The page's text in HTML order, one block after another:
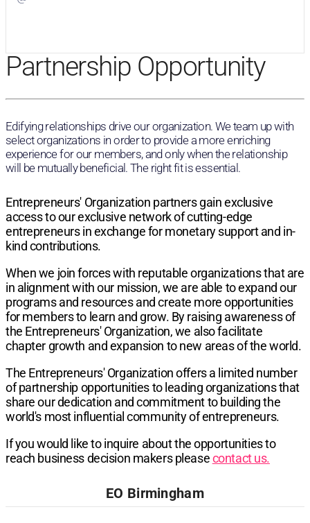
Partnership Opportunity
Edifying relationships drive our organization. We team up with
select organizations in order to provide a more enriching
experience for our members, and only when the relationship
will be mutually beneficial. The right fit is essential.
Entrepreneurs' Organization partners gain exclusive
access to our exclusive network of cutting-edge
entrepreneurs in exchange for monetary support and in-
kind contributions.
When we join forces with reputable organizations that are
in alignment with our mission, we are able to expand our
programs and resources and create more opportunities
for members to learn and grow. By raising awareness of
the Entrepreneurs' Organization, we also facilitate
chapter growth and expansion to new areas of the world.
The Entrepreneurs' Organization offers a limited number
of partnership opportunities to leading organizations that
share our dedication and commitment to building the
world's most influential community of entrepreneurs.
If you would like to inquire about the opportunities to
reach business decision makers pleasecontact us.
EO Birmingham